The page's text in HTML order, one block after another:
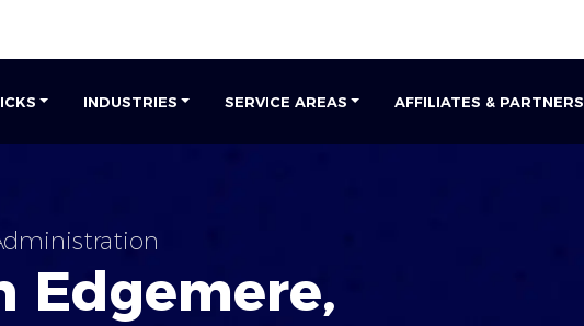
INDUSTRIES SERVICE AREAS AFFILIATES & PARTNERS
Edgemere,